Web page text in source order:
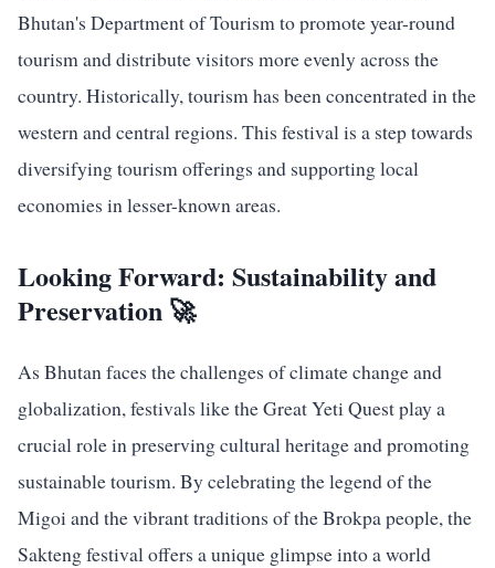
Bhutan's Department of Tourism to promote year-round
tourism and distribute visitors more evenly across the
country. Historically, tourism has been concentrated in the
western and central regions. This festival is a step towards
diversifying tourism offerings and supporting local
economies in lesser-known areas.
Looking Forward: Sustainability and
Preservation 🚀
As Bhutan faces the challenges of climate change and
globalization, festivals like the Great Yeti Quest play a
crucial role in preserving cultural heritage and promoting
sustainable tourism. By celebrating the legend of the
Migoi and the vibrant traditions of the Brokpa people, the
Sakteng festival offers a unique glimpse into a world